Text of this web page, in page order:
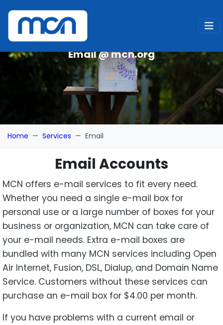
Email @ mcn.org
Home Services Email
Email Accounts
MCN offers e-mail services to fit every need.
Whether you need a single e-mail box for
personal use or a large number of boxes for your
business or organization, MCN can take care of
your e-mail needs. Extra e-mail boxes are
bundled with many MCN services including Open
Air Internet, Fusion, DSL, Dialup, and Domain Name
Service. Customers without these services can
purchase an e-mail box for $4.00 per month.
If you have problems with a current email or